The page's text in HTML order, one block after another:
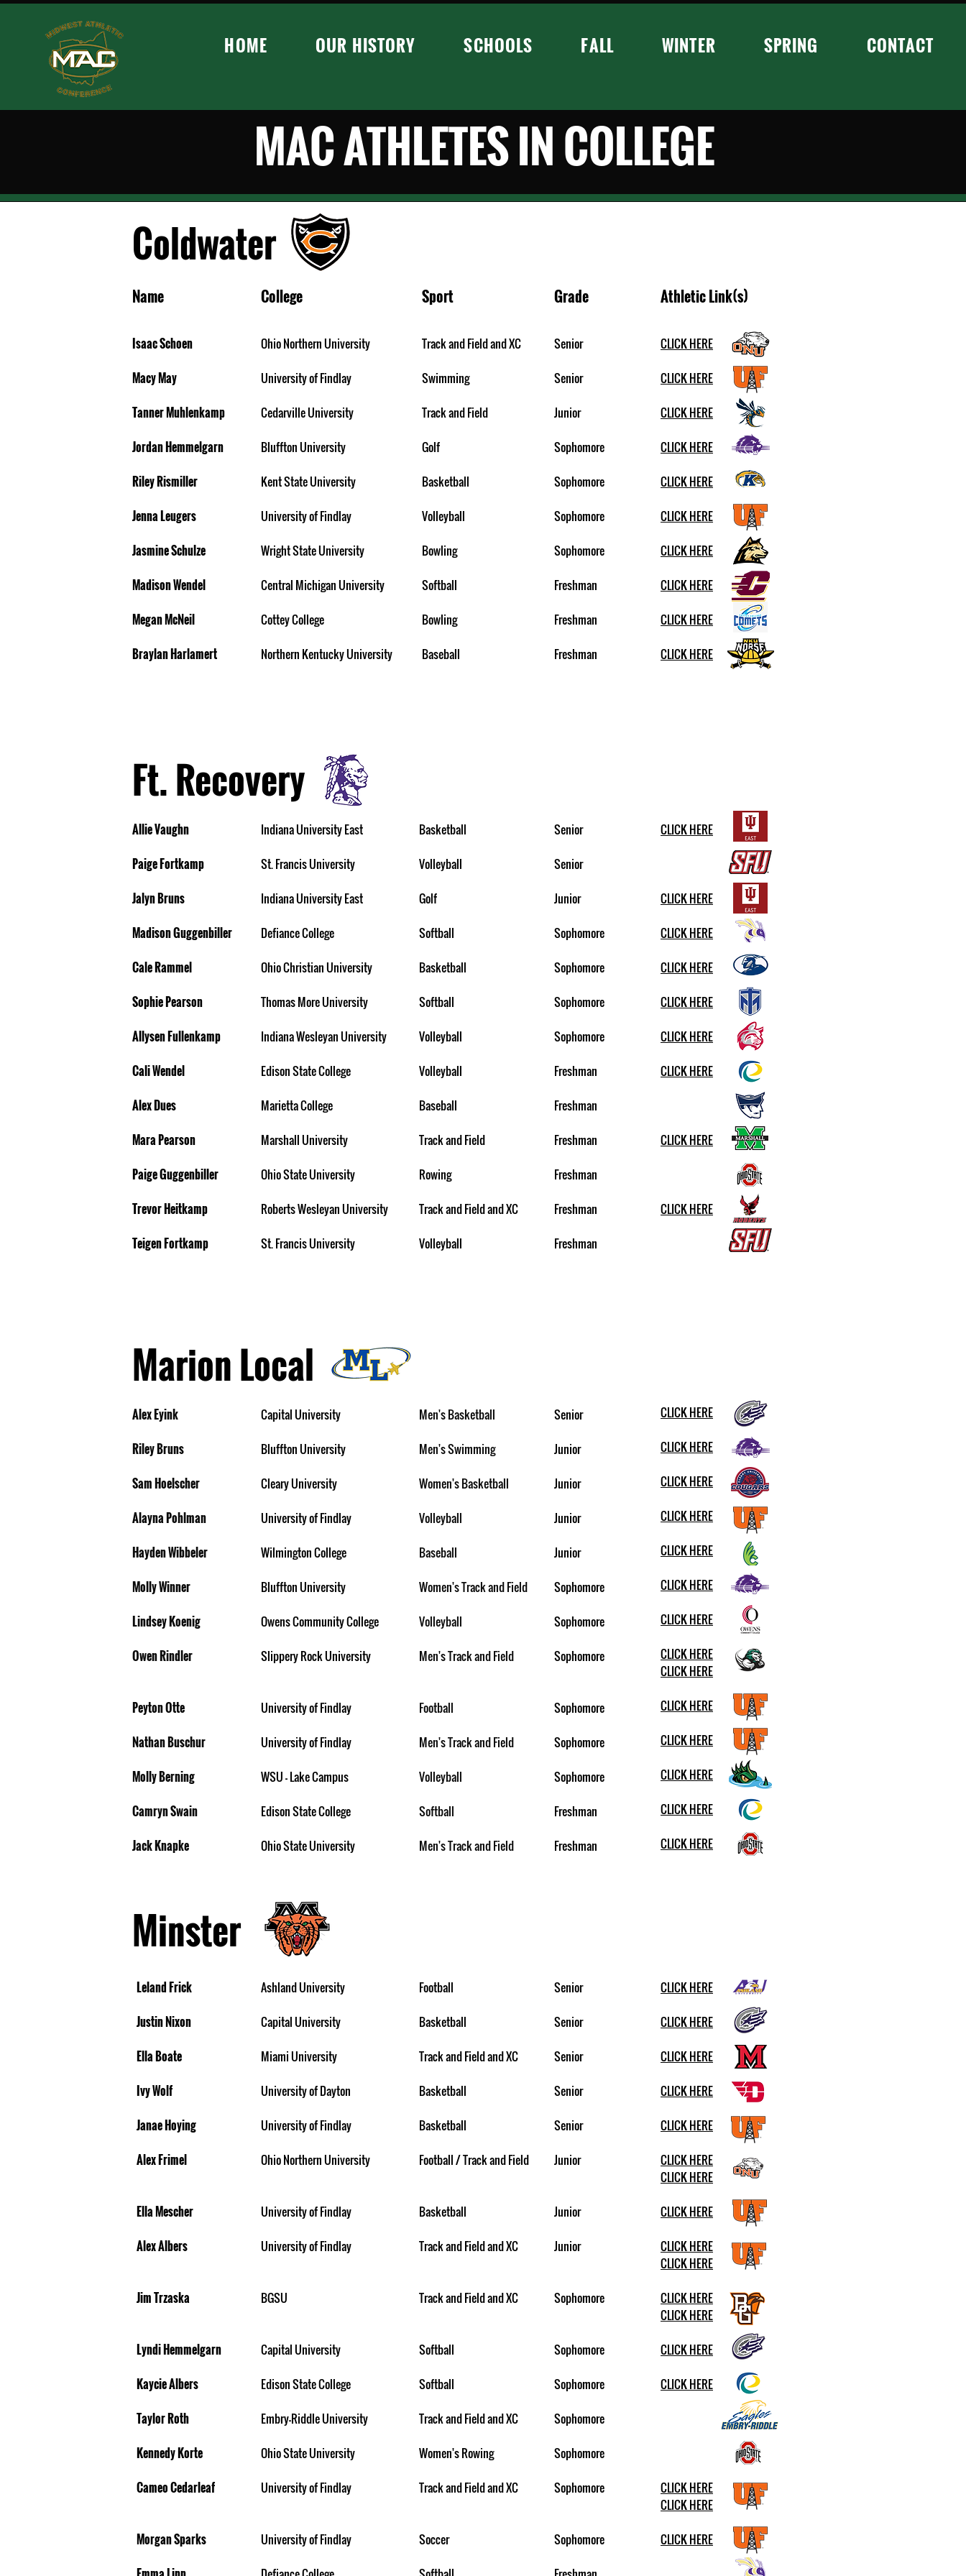
HOME OUR HISTORY SCHOOLS FALL WINTER SPRING CONTACT
MAC ATHLETES IN COLLEGE
Coldwater
Name College
Isaac Schoen
Macy May
Tanner Muhlenkamp
Jordan Hemmelgarn
Riley Rismiller
Jenna Leugers
Jasmine Schulze
Madison Wendel
Megan McNeil
Braylan Harlamert
Ohio Northern University
University of Findlay
Cedarville University
Bluffton University
Kent State University
University of Findlay
Wright State University
Central Michigan University
Cottey College
Northern Kentucky University
Sport
Track and Field and XC
Swimming
Track and Field
Golf
Basketball
Volleyball
Bowling
Softball
Bowling
Baseball
Grade
Senior
Senior
Junior
Sophomore
Sophomore
Sophomore
Sophomore
Freshman
Freshman
Freshman
Athletic Link(s)
CLICK HERE
CLICK HERE
CLICK HERE
CLICK HERE
CLICK HERE
CLICK HERE
CLICK HERE
CLICK HERE
CLICK HERE
CLICK HERE
Ft. Recovery
Allie Vaughn
Paige Fortkamp
Jalyn Bruns
Madison Guggenbiller
Cale Rammel
Sophie Pearson
Allysen Fullenkamp
Cali Wendel
Alex Dues
Mara Pearson
Paige Guggenbiller
Trevor Heitkamp
Teigen Fortkamp
Indiana University East
St. Francis University
Indiana University East
Defiance College
Ohio Christian University
Thomas More University
Indiana Wesleyan University
Edison State College
Marietta College
Marshall University
Ohio State University
Roberts Wesleyan University
St. Francis University
Marion Local
Alex Eyink
Riley Bruns
Sam Hoelscher
Alayna Pohlman
Hayden Wibbeler
Molly Winner
Lindsey Koenig
Owen Rindler
Peyton Otte
Nathan Buschur
Molly Berning
Camryn Swain
Jack Knapke
Capital University
Bluffton University
Cleary University
University of Findlay
Wilmington College
Bluffton University
Owens Community College
Slippery Rock University
University of Findlay
University of Findlay
WSU - Lake Campus
Edison State College
Ohio State University
Basketball
Volleyball
Golf
Softball
Basketball
Softball
Volleyball
Volleyball
Baseball
Track and Field
Rowing
Track and Field and XC
Volleyball
Men's Basketball
Men's Swimming
Women's Basketball
Volleyball
Baseball
Women's Track and Field
Volleyball
Men's Track and Field
Football
Men's Track and Field
Volleyball
Softball
Men's Track and Field
Senior
Senior
Junior
Sophomore
Sophomore
Sophomore
Sophomore
Freshman
Freshman
Freshman
Freshman
Freshman
Freshman
Senior
Junior
Junior
Junior
Junior
Sophomore
Sophomore
Sophomore
Sophomore
Sophomore
Sophomore
Freshman
Freshman
CLICK HERE
CLICK HERE
CLICK HERE
CLICK HERE
CLICK HERE
CLICK HERE
CLICK HERE
CLICK HERE
CLICK HERE
CLICK HERE
CLICK HERE
CLICK HERE
CLICK HERE
CLICK HERE
CLICK HERE
CLICK HERE
CLICK HERE
CLICK HERE
CLICK HERE
CLICK HERE
CLICK HERE
CLICK HERE
CLICK HERE
Minster
Leland Frick
Justin Nixon
Ella Boate
Ivy Wolf
Janae Hoying
Alex Frimel
Ella Mescher
Alex Albers
Jim Trzaska
Lyndi Hemmelgarn
Kaycie Albers
Taylor Roth
Kennedy Korte
Cameo Cedarleaf
Morgan Sparks
Ashland University
Capital University
Miami University
University of Dayton
University of Findlay
Ohio Northern University
University of Findlay
University of Findlay
BGSU
Capital University
Edison State College
Embry-RiddleUniversity
Ohio State University
University of Findlay
University of Findlay
Football
Basketball
Track and Field and XC
Basketball
Basketball
Football / Track and Field
Basketball
Track and Field and XC
Track and Field and XC
Softball
Softball
Track and Field and XC
Women's Rowing
Track and Field and XC
Soccer
Senior
Senior
Senior
Senior
Senior
Junior
Junior
Junior
Sophomore
Sophomore
Sophomore
Sophomore
Sophomore
Sophomore
Sophomore
CLICK HERE
CLICK HERE
CLICK HERE
CLICK HERE
CLICK HERE
CLICK HERE
CLICK HERE
CLICK HERE
CLICK HERE
CLICK HERE
CLICK HERE
CLICK HERE​
CLICK HERE
CLICK HERE
CLICK HERE
CLICK HERE
CLICK HERE